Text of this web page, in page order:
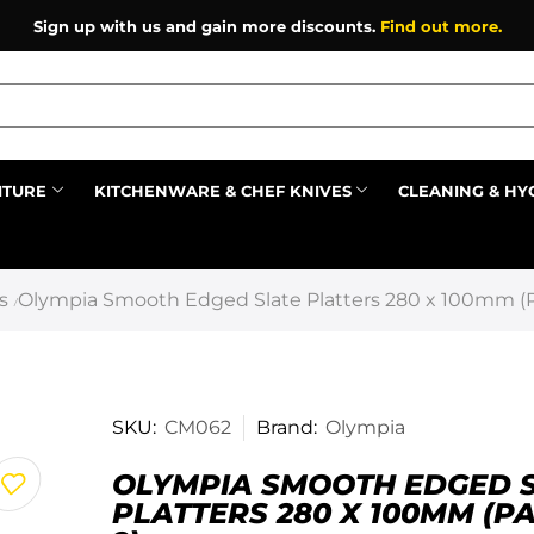
Sign up with us and gain more discounts. Find out more.
KITCHENWARE & CHEF KNIVES CLEANING &
/Olympia Smooth Edged Slate Platters 280 x 100mm
SKU: CM062 Brand: Olympia
OLYMPIA SMOOTH EDGED
PLATTERS 280 X 100MM